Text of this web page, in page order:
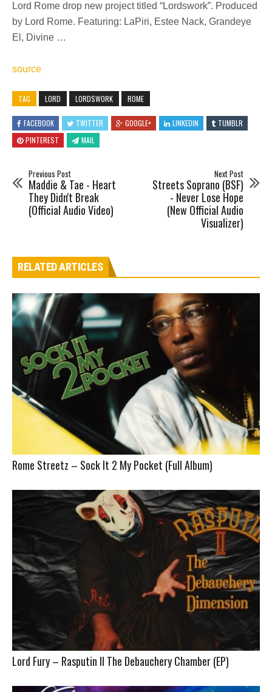
Lord Rome drop new project titled “Lordswork”. Produced
by Lord Rome. Featuring: LaPiri, Estee Nack, Grandeye
El, Divine …
source
TAG LORD LORDSWORK ROME
FACEBOOK TWITTER GOOGLE+ LINKEDIN
TUMBLR
PINTEREST
MAIL
Previous Post
Maddie & Tae - Heart
They Didn't Break
(Official Audio Video)
Next Post
Streets Soprano (BSF)
- Never Lose Hope
(New Official Audio
Visualizer)
RELATED ARTICLES
Rome Streetz – Sock It 2 My Pocket (Full Album)
Lord Fury – Rasputin II The Debauchery Chamber (EP)